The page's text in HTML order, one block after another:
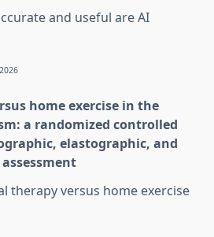
and useful are AI
home exercise in the
a randomized controlled
elastographic, and
therapy versus home exercise